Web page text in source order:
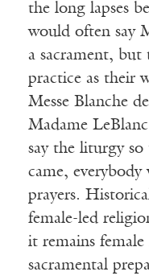
the long lapses
would often say
a sacrament, but
practice as their
Messe Blanche
Madame
say the liturgy
came,
prayers.
female-led
it remains
sacramental